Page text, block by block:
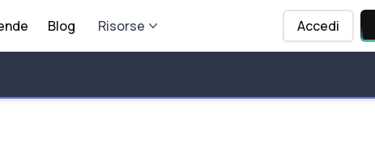
Blog Risorse Accedi